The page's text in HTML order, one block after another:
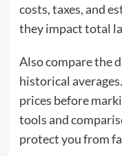
costs, taxes, and
they impact total
Also compare the
historical
prices before
tools and
protect you from